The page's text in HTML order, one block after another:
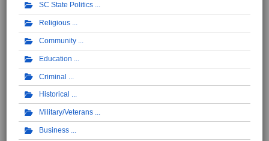
SC State Politics
Religious
Community
Education
Criminal
Historical
Military/Veterans
Business